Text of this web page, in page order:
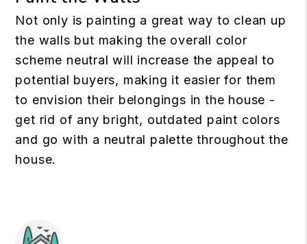
Not only is painting a great way to clean up
the walls but making the overall color
scheme neutral will increase the appeal to
potential buyers, making it easier for them
to envision their belongings in the house -
get rid of any bright, outdated paint colors
and go with a neutral palette throughout the
house.